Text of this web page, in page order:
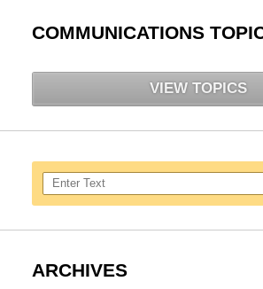
COMMUNICATIONS
VIEW TOPICS
Search here
ARCHIVES